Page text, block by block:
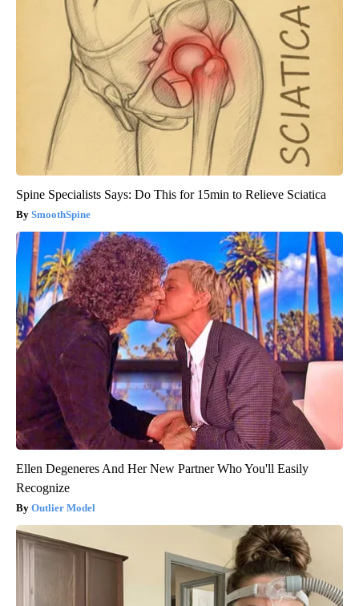
Spine Specialists Says: Do This for 15min to Relieve Sciatica
SmoothSpine
Ellen Degeneres And Her New Partner Who You'll Easily
Recognize
Outlier Model